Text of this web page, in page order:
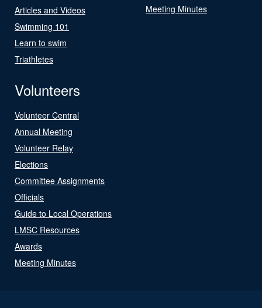
Articles and Videos
Swimming 101
Learn to swim
Triathletes
Meeting Minutes
Volunteers
Volunteer Central
Annual Meeting
Volunteer Relay
Elections
Committee Assignments
Officials
Guide to Local Operations
LMSC Resources
Awards
Meeting Minutes